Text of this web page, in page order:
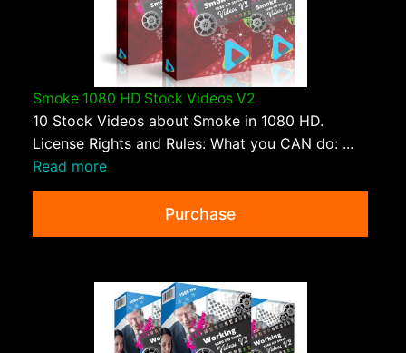
Smoke 1080 HD Stock Videos V2
10 Stock Videos about Smoke in 1080 HD.
License Rights and Rules: What you CAN do: ...
Read more
Purchase